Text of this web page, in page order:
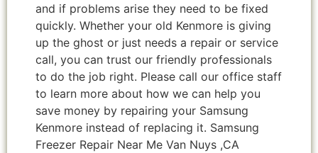
and if problems arise they need to be fixed
quickly. Whether your old Kenmore is giving
up the ghost or just needs a repair or service
call, you can trust our friendly professionals
to do the job right. Please call our office staff
to learn more about how we can help you
save money by repairing your Samsung
Kenmore instead of replacing it. Samsung
Freezer Repair Near Me Van Nuys ,CA